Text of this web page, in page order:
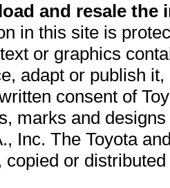
and resale
in this site is
or graphics
adapt or publish
consent of
marks and
Inc. The Toyota
copied or